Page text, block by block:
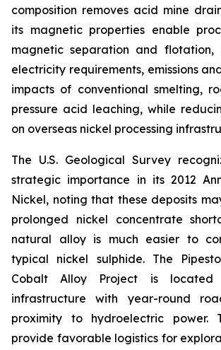
composition removes acid mine
its magnetic properties enable
magnetic separation and flotation,
electricity requirements, emissions
impacts of conventional smelting,
pressure acid leaching, while
on overseas nickel processing
The U.S. Geological Survey
strategic importance in its 2012
Nickel, noting that these deposits
prolonged nickel concentrate
natural alloy is much easier to
typical nickel sulphide. The
Cobalt Alloy Project is located
infrastructure with year-round
proximity to hydroelectric power.
provide favorable logistics for